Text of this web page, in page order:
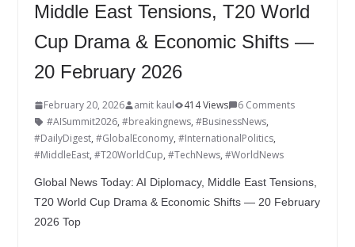
Middle East Tensions, T20 World
Cup Drama & Economic Shifts —
20 February 2026
February 20, 2026 amit kaul 414 Views
6 Comments
#AISummit2026, #breakingnews, #BusinessNews,
#DailyDigest, #GlobalEconomy, #InternationalPolitics,
#MiddleEast, #T20WorldCup, #TechNews, #WorldNews
Global News Today: AI Diplomacy, Middle East Tensions,
T20 World Cup Drama & Economic Shifts — 20 February
2026 Top